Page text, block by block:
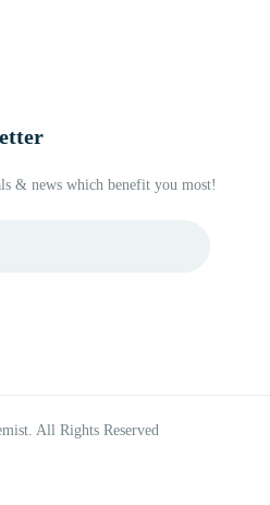
& news which benefit you most!
All Rights Reserved